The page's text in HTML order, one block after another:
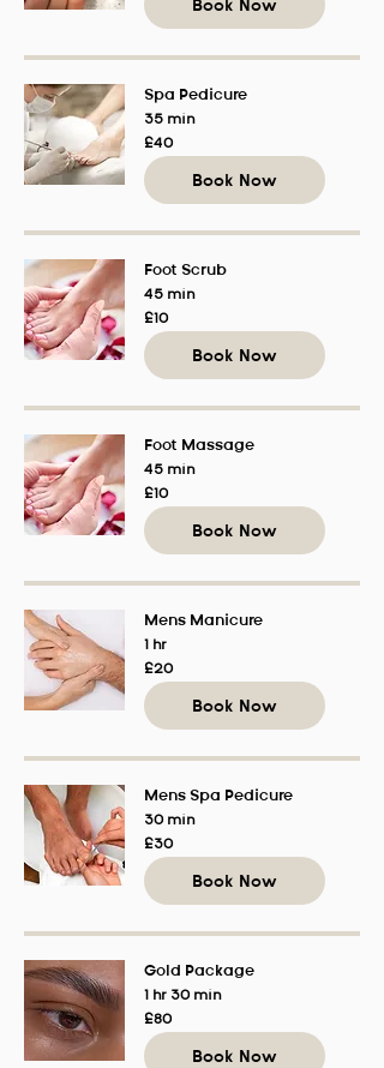
Book Now
Spa Pedicure
35 min
40
British
pounds
£40
Book Now
Foot Scrub
45 min
10
British
pounds
£10
Book Now
Foot Massage
45 min
10
British
pounds
£10
Book Now
Mens Manicure
1 hr
20
British
pounds
£20
Book Now
Mens Spa Pedicure
30 min
30
British
pounds
£30
Book Now
Gold Package
1 hr 30 min
80
British
pounds
£80
Book Now